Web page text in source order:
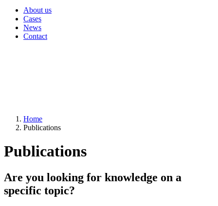
About us
Cases
News
Contact
Home
Publications
Publications
Are you looking for knowledge on a
specific topic?